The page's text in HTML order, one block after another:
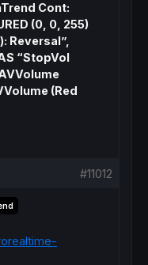
Cont:
(0, 0, 255)
Reversal”,
“StopVol
(Red
#11012